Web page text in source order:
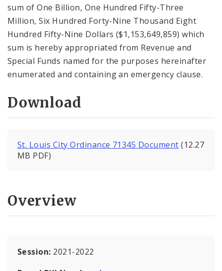
sum of One Billion, One Hundred Fifty-Three
Million, Six Hundred Forty-Nine Thousand Eight
Hundred Fifty-Nine Dollars ($1,153,649,859) which
sum is hereby appropriated from Revenue and
Special Funds named for the purposes hereinafter
enumerated and containing an emergency clause.
Download
St. Louis City Ordinance 71345 Document (12.27
MB PDF)
Overview
Session: 2021-2022